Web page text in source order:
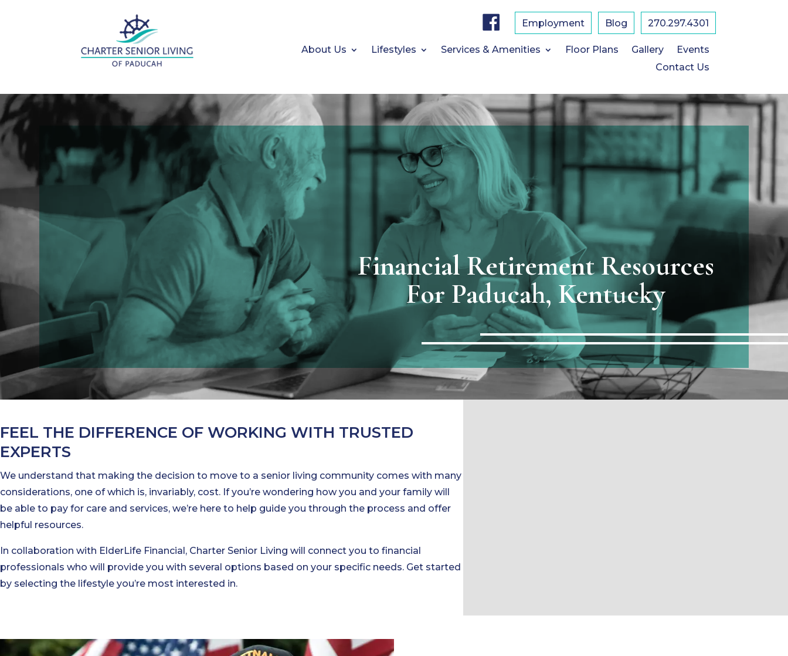
b
o
Employment Blog ​270.297.4301
About Us Lifestyles Services & Amenities Floor Plans Gallery
Events
Contact Us
Financial Retirement Resources
For Paducah, Kentucky
FEEL THE DIFFERENCE OF WORKING WITH TRUSTED
EXPERTS
We understand that making the decision to move to a senior living community comes with many
considerations, one of which is, invariably, cost. If you’re wondering how you and your family will
be able to pay for care and services, we’re here to help guide you through the process and offer
helpful resources.
In collaboration with ElderLife Financial, Charter Senior Living will connect you to financial
professionals who will provide you with several options based on your specific needs. Get started
by selecting the lifestyle you’re most interested in.